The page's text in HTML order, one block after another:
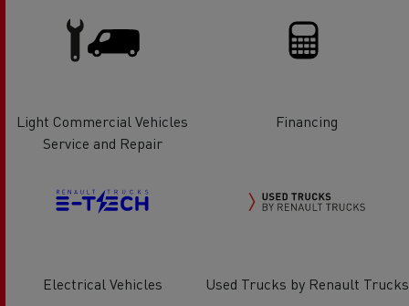
Light Commercial Vehicles
Service and Repair
Financing
Electrical Vehicles Used Trucks by Renault Trucks